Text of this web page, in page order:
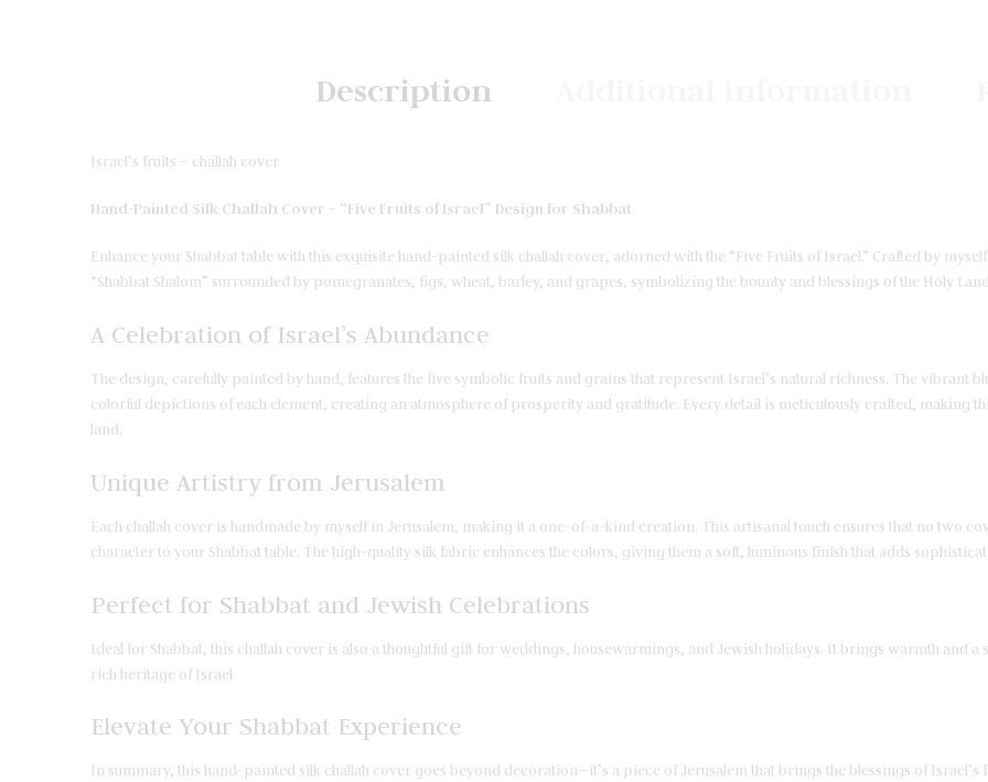
Description
Israel’s fruits – challah cover
Hand-Painted Silk Challah Cover – “Five Fruits of Israel” Design for Shabbat
Enhance your Shabbat table with this exquisite hand-painted silk challah cover, adorned with the “Five Fruits of Israel.” Crafted by
“Shabbat Shalom” surrounded by pomegranates, figs, wheat, barley, and grapes, symbolizing the bounty and blessings of the Holy
A Celebration of Israel’s Abundance
The design, carefully painted by hand, features the five symbolic fruits and grains that represent Israel’s natural richness. The vibrant
colorful depictions of each element, creating an atmosphere of prosperity and gratitude. Every detail is meticulously crafted, making
land.
Unique Artistry from Jerusalem
Each challah cover is handmade by myself in Jerusalem, making it a one-of-a-kind creation. This artisanal touch ensures that no two
character to your Shabbat table. The high-quality silk fabric enhances the colors, giving them a soft, luminous finish that adds
Perfect for Shabbat and Jewish Celebrations
Ideal for Shabbat, this challah cover is also a thoughtful gift for weddings, housewarmings, and Jewish holidays. It brings warmth and
rich heritage of Israel.
Elevate Your Shabbat Experience
In summary, this hand-painted silk challah cover goes beyond decoration—it’s a piece of Jerusalem that brings the blessings of